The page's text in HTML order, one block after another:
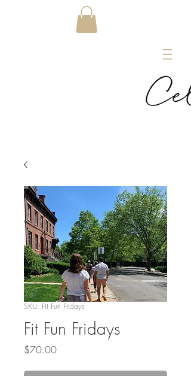
SKU: Fit Fun Fridays
Fit Fun Fridays
$70.00Price